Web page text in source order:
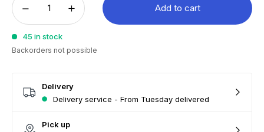
Add to cart
45 in stock
Backorders not possible
Delivery
Delivery service - From Tuesday delivered
Pick up